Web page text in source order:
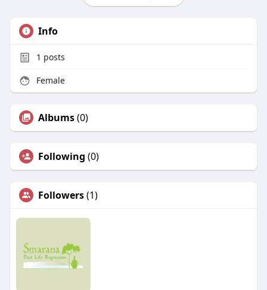
Info
1 posts
Female
Albums(0)
Following (0)
Followers(1)